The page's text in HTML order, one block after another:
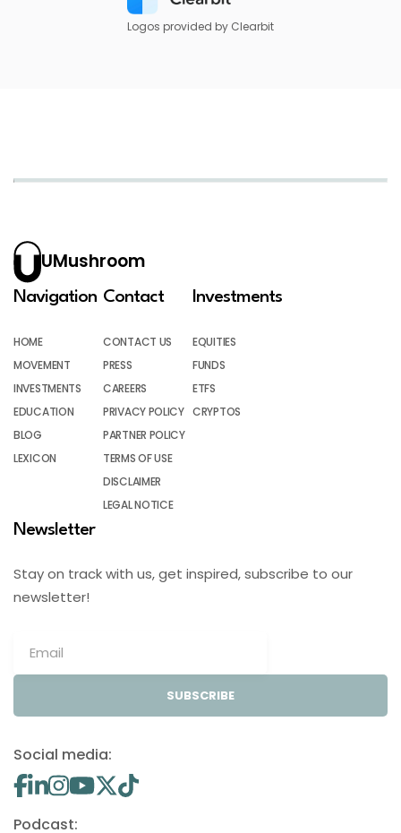
Logos provided by Clearbit
UMushroom
Navigation
HOME
MOVEMENT
INVESTMENTS
EDUCATION
BLOG
LEXICON
Contact
CONTACT US
PRESS
CAREERS
PRIVACY POLICY
PARTNER POLICY
TERMS OF USE
DISCLAIMER
LEGAL NOTICE
Investments
EQUITIES
FUNDS
ETFS
CRYPTOS
Newsletter
Stay on track with us, get inspired, subscribe to our
newsletter!
SUBSCRIBE
Social media:
Podcast: